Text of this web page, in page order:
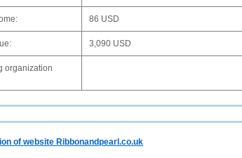
86 USD
3,090 USD
organization
of website Ribbonandpearl.co.uk